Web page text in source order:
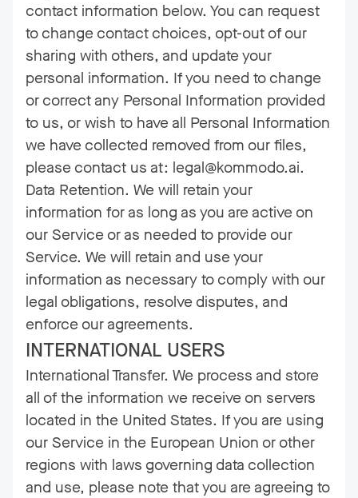
contact information below. You can request
to change contact choices, opt-out of our
sharing with others, and update your
personal information. If you need to change
or correct any Personal Information provided
to us, or wish to have all Personal Information
we have collected removed from our files,
please contact us at: legal@kommodo.ai.
Data Retention. We will retain your
information for as long as you are active on
our Service or as needed to provide our
Service. We will retain and use your
information as necessary to comply with our
legal obligations, resolve disputes, and
enforce our agreements.
INTERNATIONAL USERS
International Transfer. We process and store
all of the information we receive on servers
located in the United States. If you are using
our Service in the European Union or other
regions with laws governing data collection
and use, please note that you are agreeing to